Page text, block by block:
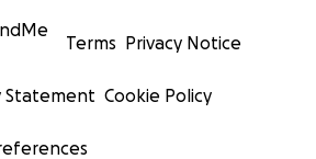
Terms Privacy Notice
Statement Cookie Policy